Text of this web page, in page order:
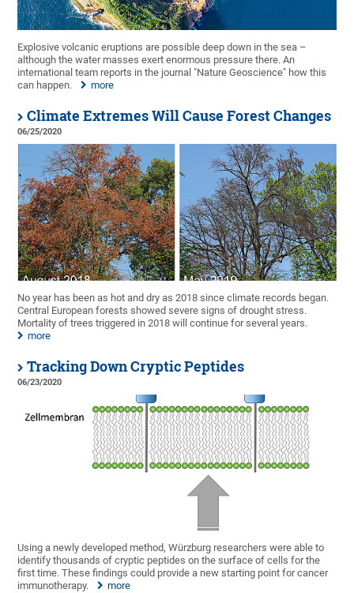
Explosive volcanic eruptions are possible deep down in the sea –
although the water masses exert enormous pressure there. An
international team reports in the journal "Nature Geoscience" how this
can happen.
more
Climate Extremes Will Cause Forest Changes
06/25/2020
No year has been as hot and dry as 2018 since climate records began.
Central European forests showed severe signs of drought stress.
Mortality of trees triggered in 2018 will continue for several years.
more
Tracking Down Cryptic Peptides
06/23/2020
Using a newly developed method, Würzburg researchers were able to
identify thousands of cryptic peptides on the surface of cells for the
first time. These findings could provide a new starting point for cancer
immunotherapy.
more